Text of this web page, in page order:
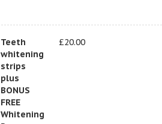
Teeth
whitening
strips
plus
BONUS
FREE
Whitening
£20.00